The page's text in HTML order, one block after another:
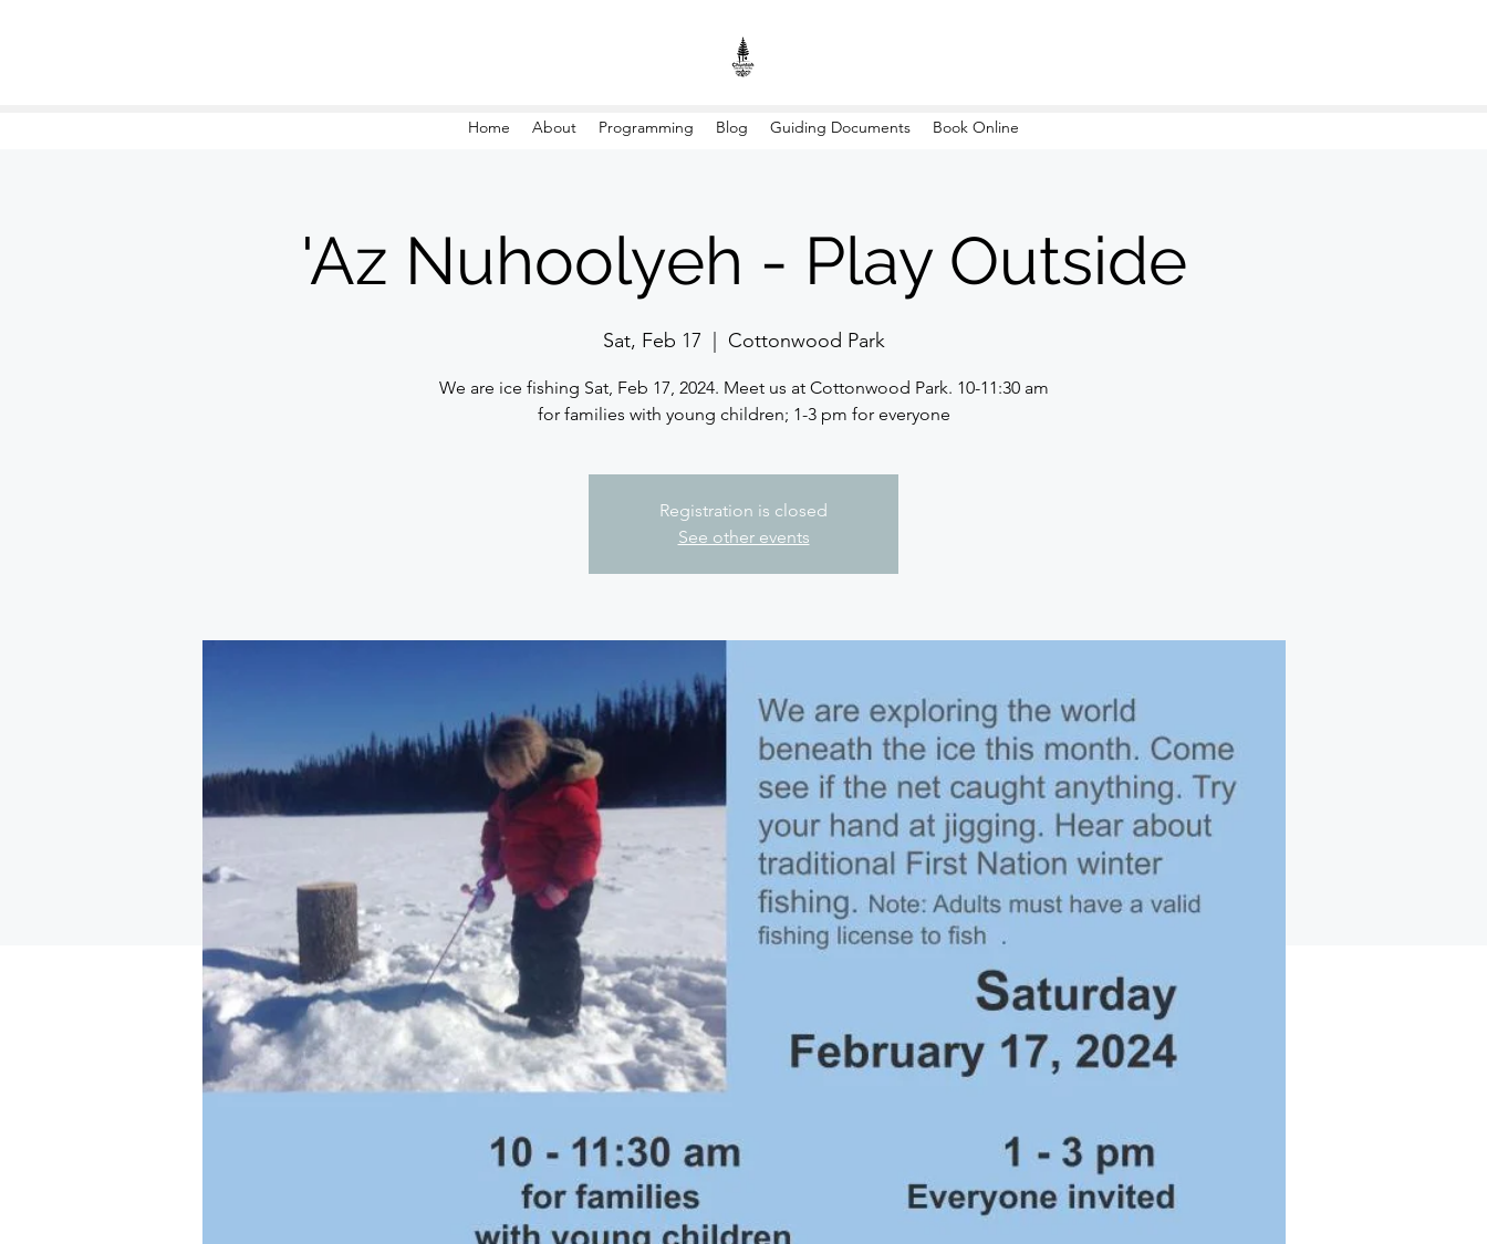
Home About Programming Blog Guiding Documents Book Online
'Az Nuhoolyeh - Play Outside
Sat, Feb 17 Cottonwood Park
We are ice fishing Sat, Feb 17, 2024. Meet us at Cottonwood Park. 10-11:30 am
for families with young children; 1-3 pm for everyone
Registration is closed
See other events